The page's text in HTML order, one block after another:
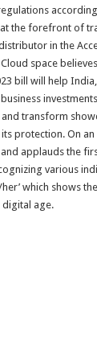
the forefront of
in the
space
bill will help
transform
protection. On
applauds the
various
which shows
digital age.